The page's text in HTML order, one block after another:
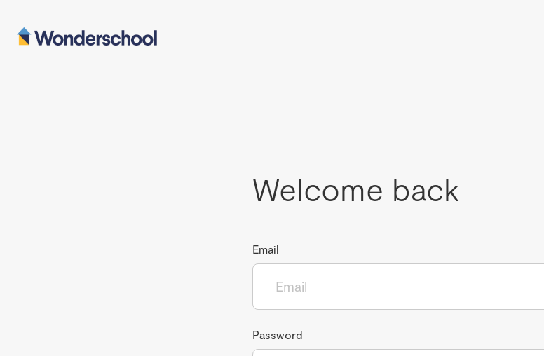
Welcome back
Email
Password